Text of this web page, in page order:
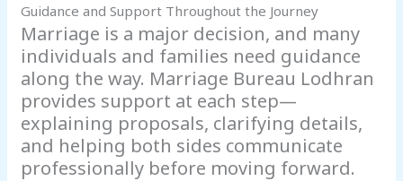
Guidance and Support Throughout the Journey
Marriage is a major decision, and many
individuals and families need guidance
along the way. Marriage Bureau Lodhran
provides support at each step—
explaining proposals, clarifying details,
and helping both sides communicate
professionally before moving forward.